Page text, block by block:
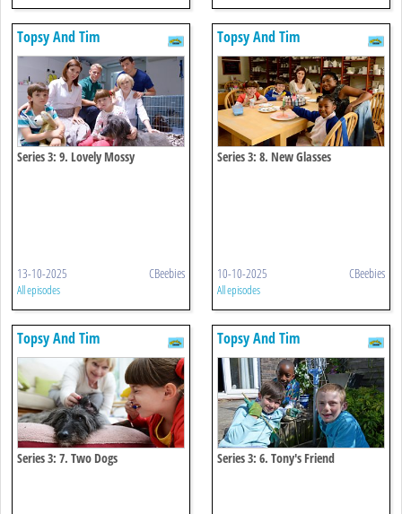
Topsy And Tim
Series 3: 9. Lovely Mossy
13-10-2025 CBeebies
All episodes
Topsy And Tim
Series 3: 8. New Glasses
10-10-2025 CBeebies
All episodes
Topsy And Tim
Series 3: 7. Two Dogs
Topsy And Tim
Series 3: 6. Tony's Friend